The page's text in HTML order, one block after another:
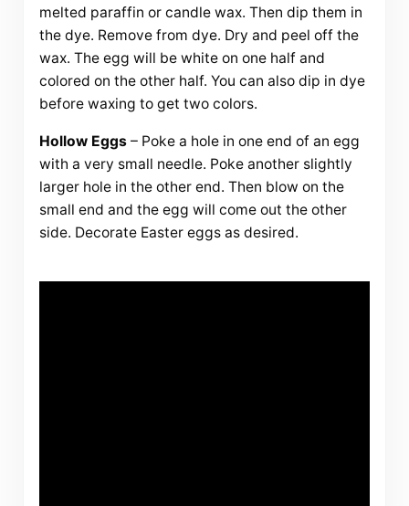
melted paraffin or candle wax. Then dip them in
the dye. Remove from dye. Dry and peel off the
wax. The egg will be white on one half and
colored on the other half. You can also dip in dye
before waxing to get two colors.
Hollow Eggs– Poke a hole in one end of an egg
with a very small needle. Poke another slightly
larger hole in the other end. Then blow on the
small end and the egg will come out the other
side. Decorate Easter eggs as desired.